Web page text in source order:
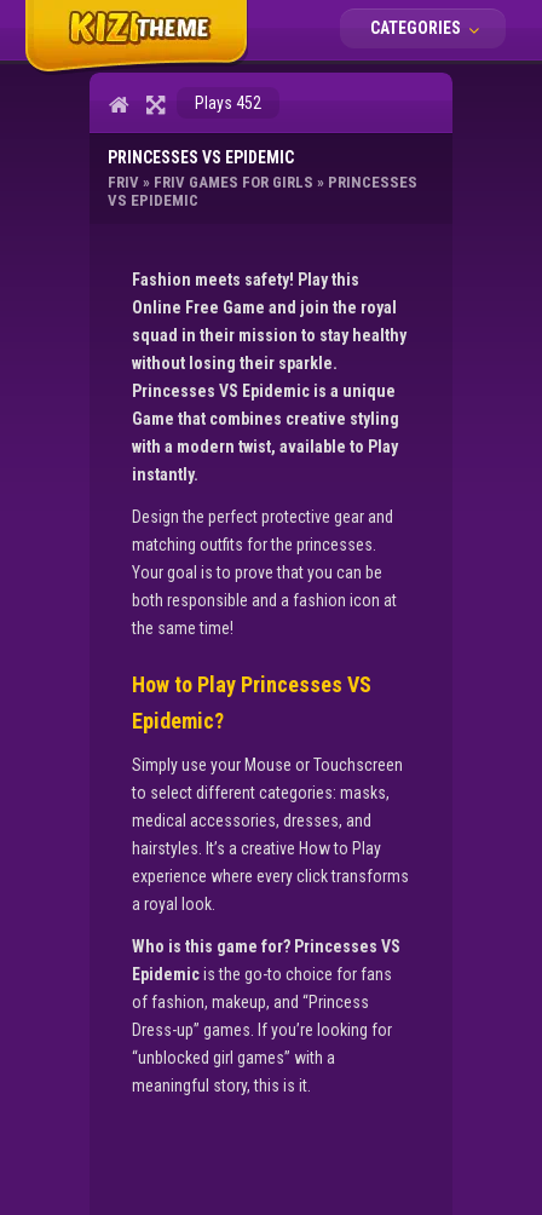
CATEGORIES
Plays 452
PRINCESSES VS EPIDEMIC
FRIV » FRIV GAMES FOR GIRLS » PRINCESSES
VS EPIDEMIC
Fashion meets safety! Play this
Online Free Game and join the royal
squad in their mission to stay healthy
without losing their sparkle.
Princesses VS Epidemic is a unique
Game that combines creative styling
with a modern twist, available to Play
instantly.
Design the perfect protective gear and
matching outfits for the princesses.
Your goal is to prove that you can be
both responsible and a fashion icon at
the same time!
How to Play Princesses VS
Epidemic?
Simply use your Mouse or Touchscreen
to select different categories: masks,
medical accessories, dresses, and
hairstyles. It’s a creative How to Play
experience where every click transforms
a royal look.
Who is this game for? Princesses VS
Epidemicis the go-to choice for fans
of fashion, makeup, and “Princess
Dress-up” games. If you’re looking for
“unblocked girl games” with a
meaningful story, this is it.